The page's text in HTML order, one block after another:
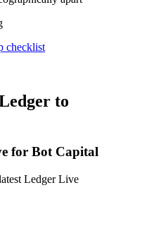
checklist
to
for Bot Capital
Ledger Live